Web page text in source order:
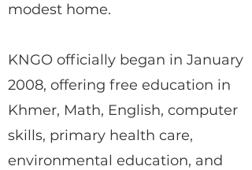
modest home.
KNGO officially began in January
2008, offering free education in
Khmer, Math, English, computer
skills, primary health care,
environmental education, and